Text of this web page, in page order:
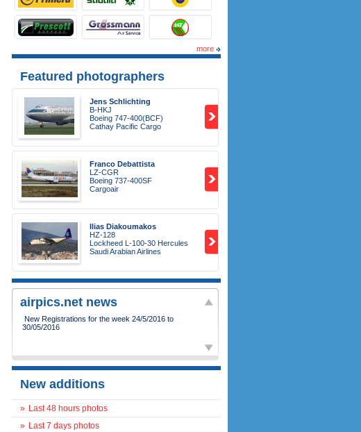
more
Featured photographers
Jens Schlichting
B-HKJ
Boeing 747-400(BCF)
Cathay Pacific Cargo
Franco Debattista
LZ-CGR
Boeing 737-400SF
Cargoair
Ilias Diakoumakos
HZ-128
Lockheed L-100-30 Hercules
Saudi Arabian Airlines
airpics.net news
New Registrations for the week 24/5/2016 to
30/05/2016
New additions
» Last 48 hours photos
» Last 7 days photos